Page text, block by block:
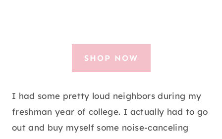
SHOP NOW
I had some pretty loud neighbors during my
freshman year of college. I actually had to go
out and buy myself some noise-canceling